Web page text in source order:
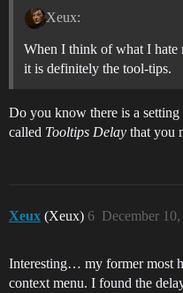
Xeux:
When I think of what I hate
it is definitely the tool-tips.
Do you know there is a
called Tooltips Delay that you
Xeux (Xeux) December
6
Interesting… my former most
context menu. I found the